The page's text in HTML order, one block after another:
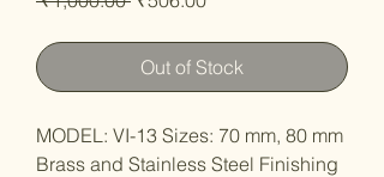
Out of Stock
MODEL: VI-13 Sizes: 70 mm, 80 mm
Brass and Stainless Steel Finishing